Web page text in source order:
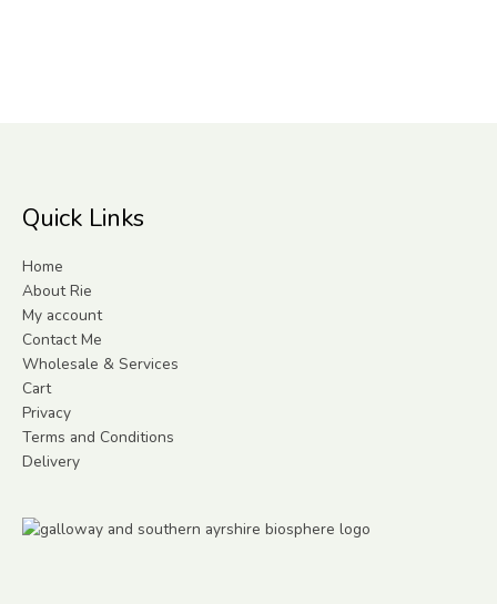
Quick Links
Home
About Rie
My account
Contact Me
Wholesale & Services
Cart
Privacy
Terms and Conditions
Delivery